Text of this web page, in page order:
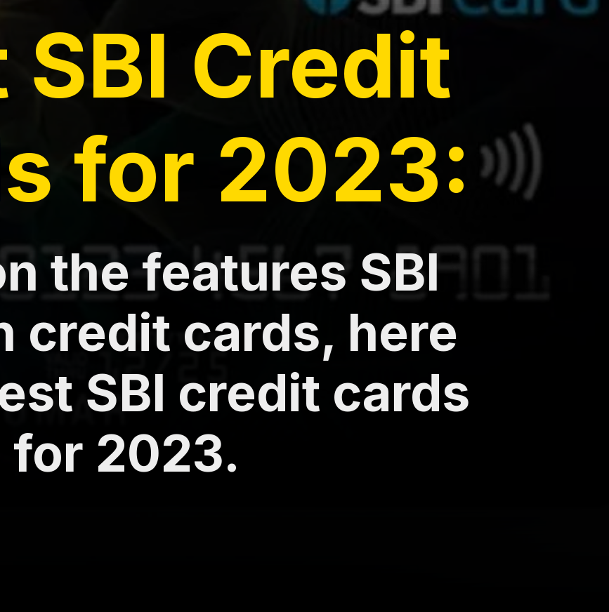
the features SBI
credit cards, here
SBI credit cards
for 2023.
SBI Credit
for 2023: